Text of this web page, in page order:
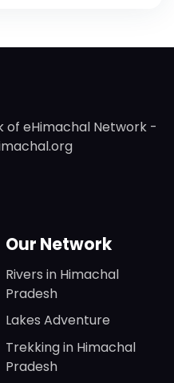
of eHimachal Network -
Our Network
Rivers in Himachal
Pradesh
Lakes Adventure
Trekking in Himachal
Pradesh